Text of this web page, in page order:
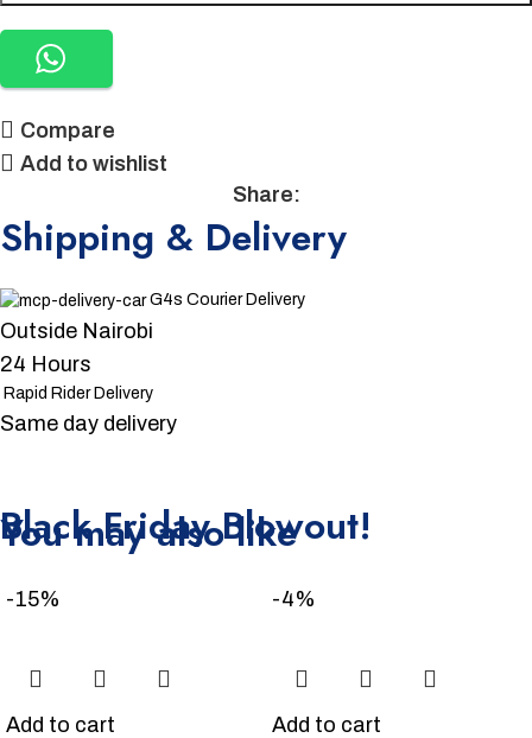
Compare
Add to wishlist
Share:
Shipping & Delivery
G4s Courier Delivery
Outside Nairobi
24 Hours
Rapid Rider Delivery
Same day delivery
Black Friday Blowout!
You may also like
-15%
Add to cart
-4%
Add to cart